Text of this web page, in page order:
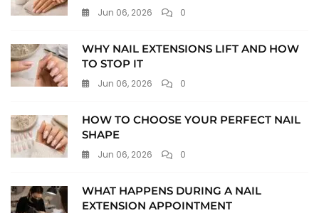
Jun 06, 2026 0
WHY NAIL EXTENSIONS LIFT AND HOW
TO STOP IT
Jun 06, 2026 0
HOW TO CHOOSE YOUR PERFECT NAIL
SHAPE
Jun 06, 2026 0
WHAT HAPPENS DURING A NAIL
EXTENSION APPOINTMENT